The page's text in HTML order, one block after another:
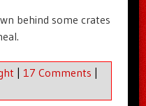
behind some crates
| 17 Comments |